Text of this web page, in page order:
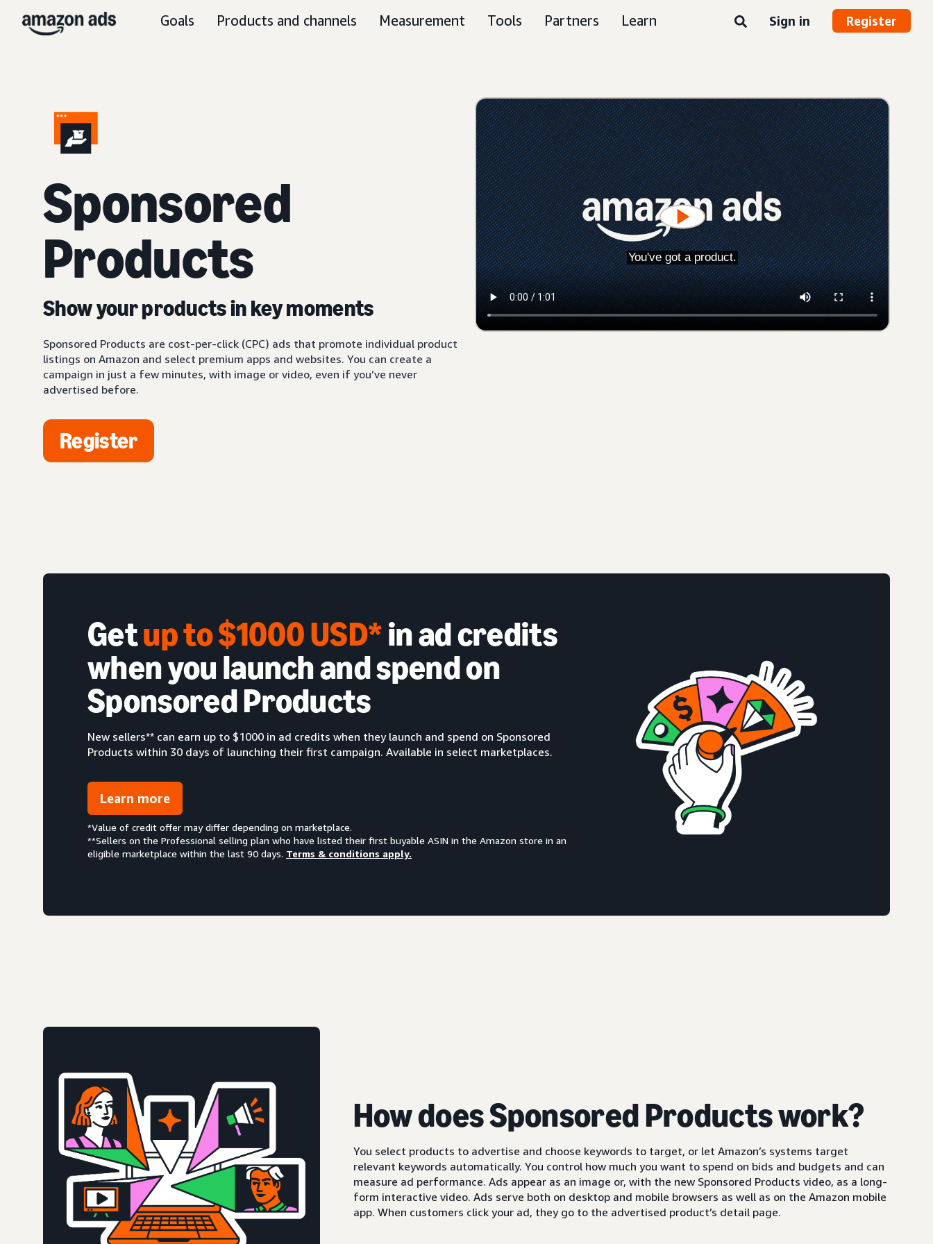
Goals Products and channels Measurement Tools Partners Learn Sign in Register
Sponsored
Products
Show your products in key moments
Sponsored Products are cost-per-click (CPC) ads that promote individual product
listings on Amazon and select premium apps and websites. You can create a
campaign in just a few minutes, with image or video, even if you’ve never
advertised before.
Register
Getup to $1000 USD*in ad credits
when you launch and spend on
Sponsored Products
New sellers** can earn up to $1000 in ad credits when they launch and spend on Sponsored
Products within 30 days of launching their first campaign. Available in select marketplaces.
Learn more
*Value of credit offer may differ depending on marketplace.
**Sellers on the Professional selling plan who have listed their first buyable ASIN in the Amazon store in an
eligible marketplace within the last 90 days. Terms & conditions apply.
How does Sponsored Products work?
You select products to advertise and choose keywords to target, or let Amazon’s systems target
relevant keywords automatically. You control how much you want to spend on bids and budgets and can
measure ad performance. Ads appear as an image or, with the new Sponsored Products video, as a long-
form interactive video. Ads serve both on desktop and mobile browsers as well as on the Amazon mobile
app. When customers click your ad, they go to the advertised product’s detail page.